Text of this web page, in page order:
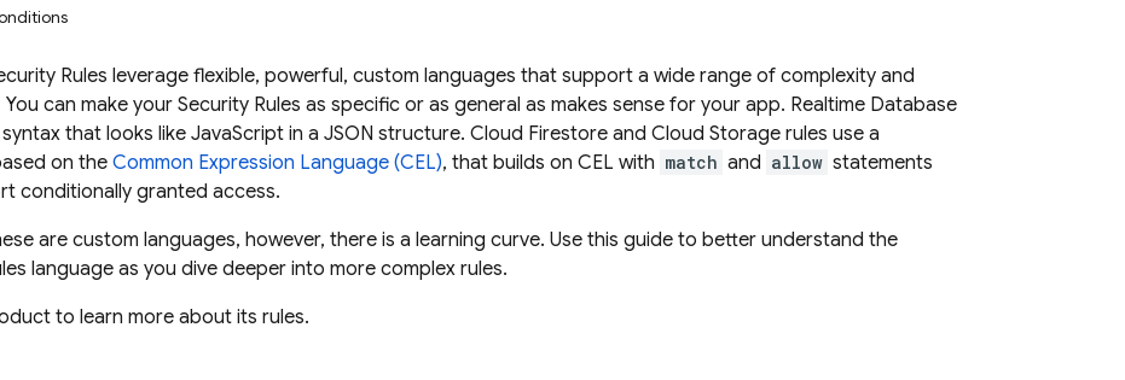
Rules leverage flexible, powerful, custom languages that support a wide range of complexity and
You can make your Security Rules as specific or as general as makes sense for your app. Realtime Database
syntax that looks like JavaScript in a JSON structure. Cloud Firestore and Cloud Storage rules use a
on the Common Expression Language (CEL), that builds on CEL with match and allow statements
conditionally granted access.
are custom languages, however, there is a learning curve. Use this guide to better understand the
language as you dive deeper into more complex rules.
to learn more about its rules.